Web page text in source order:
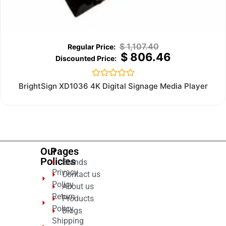
$1,107.40
$806.46
Rated
0
BrightSign XD1036 4K Digital Signage Media Player
Our
Policies
Privacy
Policy
Return
Policy
Shipping
Pages
Brands
Contact us
About us
Products
Blogs